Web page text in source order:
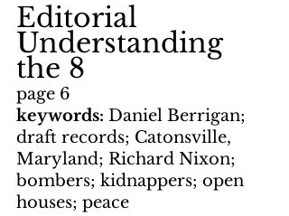
Editorial
Understanding
the 8
page 6
keywords: Daniel Berrigan;
draft records; Catonsville,
Maryland; Richard Nixon;
bombers; kidnappers; open
houses; peace